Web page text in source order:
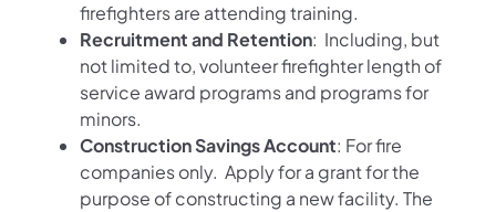
firefighters are attending training.
Recruitment and Retention: Including, but
not limited to, volunteer firefighter length of
service award programs and programs for
minors.
Construction Savings Account: For fire
companies only. Apply for a grant for the
purpose of constructing a new facility. The